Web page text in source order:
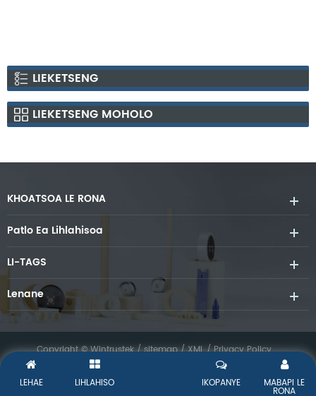
LIEKETSENG
LIEKETSENG MOHOLO
KHOATSOA LE RONA
Patlo Ea Lihlahisoa
LI-TAGS
Lenane
Copyright © Wintrustek /sitemap/XML/Privacy Policy
LEHAE LIHLAHISO MABAPI LE
RONA
IKOPANYE